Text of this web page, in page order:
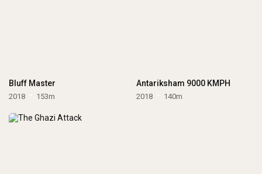
Bluff Master
2018 153m
Antariksham 9000 KMPH
2018 140m